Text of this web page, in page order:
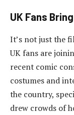
UK Fans
It’s not just the
UK fans are
recent comic
costumes and
the country,
drew crowds of